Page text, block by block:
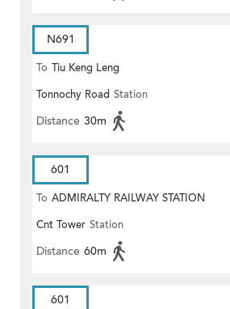
N691
To Tiu Keng Leng
Tonnochy Road Station
Distance 30m
601
To ADMIRALTY RAILWAY STATION
(EAST)
Cnt Tower Station
Distance 60m
601